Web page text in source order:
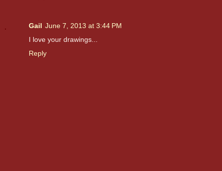
Gail June 7, 2013 at 3:44 PM
I love your drawings...
Reply